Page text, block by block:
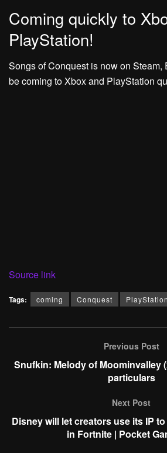
Coming quickly to
PlayStation!
Songs of Conquest is now on Steam,
be coming to Xbox and PlayStation
Source link
Tags: coming Conquest PlayStation
Previous Post
Snufkin: Melody of Moominvalley
particulars
Next Post
Disney will let creators use its IP
in Fortnite | Pocket